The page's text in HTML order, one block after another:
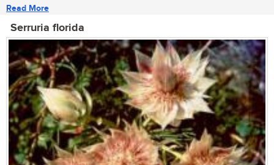
Read More
Serruria florida